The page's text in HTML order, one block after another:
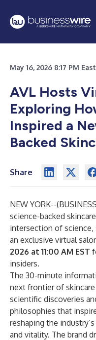
May 16, 2026 8:17 PM
AVL Hosts
Exploring
Inspired a
Backed
Share
NEW YORK--(
science-backed
intersection of
an exclusive virtual
2026 at 11:00 AM EST
insiders.
The 30-minute
next frontier of
scientific discoveries
philosophies that
reshaping the
and vitality. The brand